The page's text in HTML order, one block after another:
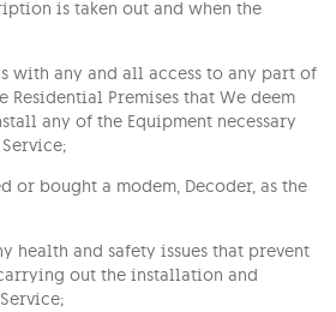
is taken out and when the
with any and all access to any part of
Premises that We deem
any of the Equipment necessary
or bought a modem, Decoder, as the
health and safety issues that prevent
out the installation and